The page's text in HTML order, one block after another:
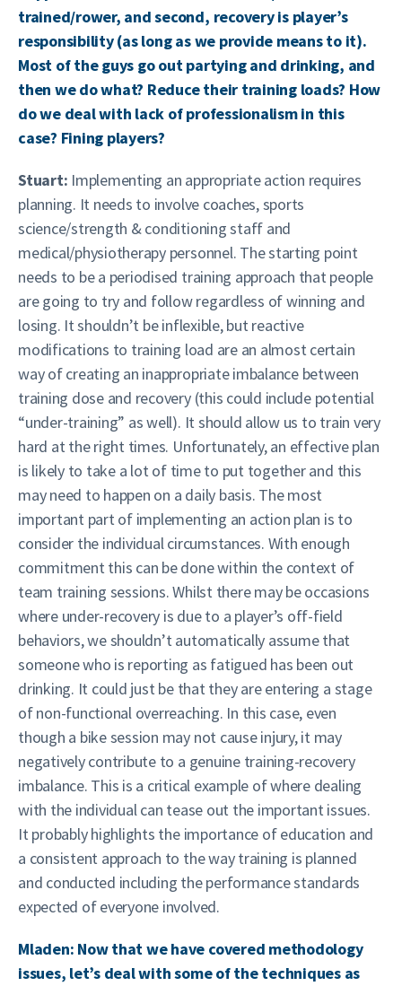
trained/rower, and second, recovery is player’s
responsibility (as long as we provide means to it).
Most of the guys go out partying and drinking, and
then we do what? Reduce their training loads? How
do we deal with lack of professionalism in this
case? Fining players?
Stuart: Implementing an appropriate action requires
planning. It needs to involve coaches, sports
science/strength & conditioning staff and
medical/physiotherapy personnel. The starting point
needs to be a periodised training approach that people
are going to try and follow regardless of winning and
losing. It shouldn’t be inflexible, but reactive
modifications to training load are an almost certain
way of creating an inappropriate imbalance between
training dose and recovery (this could include potential
“under-training” as well). It should allow us to train very
hard at the right times. Unfortunately, an effective plan
is likely to take a lot of time to put together and this
may need to happen on a daily basis. The most
important part of implementing an action plan is to
consider the individual circumstances. With enough
commitment this can be done within the context of
team training sessions. Whilst there may be occasions
where under-recovery is due to a player’s off-field
behaviors, we shouldn’t automatically assume that
someone who is reporting as fatigued has been out
drinking. It could just be that they are entering a stage
of non-functional overreaching. In this case, even
though a bike session may not cause injury, it may
negatively contribute to a genuine training-recovery
imbalance. This is a critical example of where dealing
with the individual can tease out the important issues.
It probably highlights the importance of education and
a consistent approach to the way training is planned
and conducted including the performance standards
expected of everyone involved.
Mladen: Now that we have covered methodology
issues, let’s deal with some of the techniques as